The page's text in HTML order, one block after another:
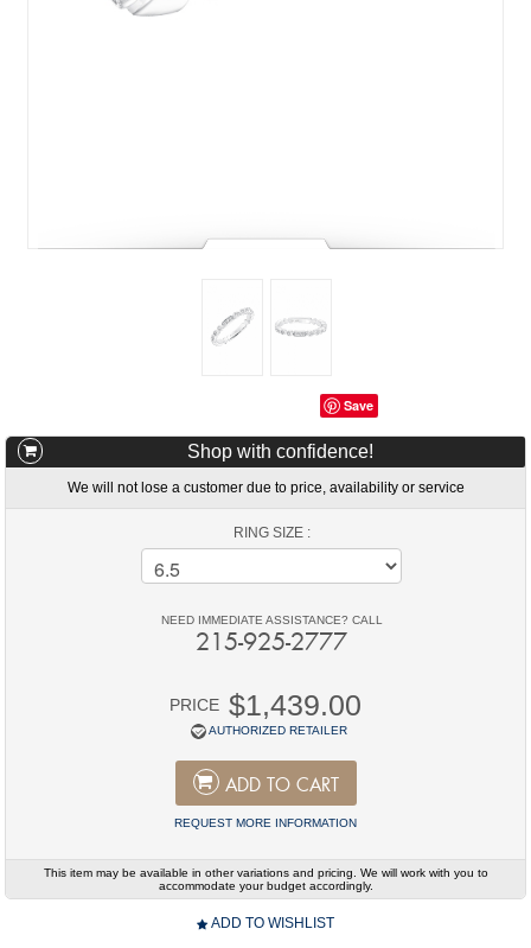
Save
Shop with confidence!
We will not lose a customer due to price, availability or service
RING SIZE :
NEED IMMEDIATE ASSISTANCE? CALL
215-925-2777
PRICE $1,439.00
AUTHORIZED RETAILER
ADD TO CART
REQUEST MORE INFORMATION
This item may be available in other variations and pricing. We will work with you to
accommodate your budget accordingly.
ADD TO WISHLIST